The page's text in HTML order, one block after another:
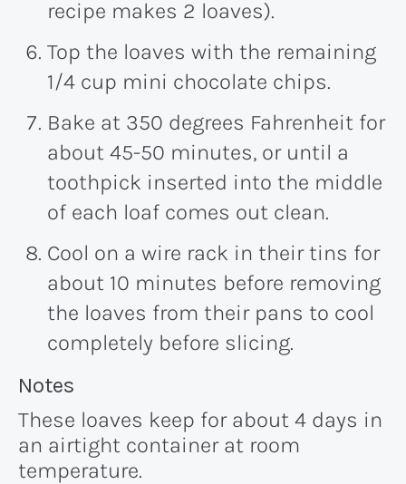
recipe makes 2 loaves).
Top the loaves with the remaining
1/4 cup mini chocolate chips.
Bake at 350 degrees Fahrenheit for
about 45-50 minutes, or until a
toothpick inserted into the middle
of each loaf comes out clean.
Cool on a wire rack in their tins for
about 10 minutes before removing
the loaves from their pans to cool
completely before slicing.
Recipe:
Notes
These loaves keep for about 4 days in
an airtight container at room
temperature.